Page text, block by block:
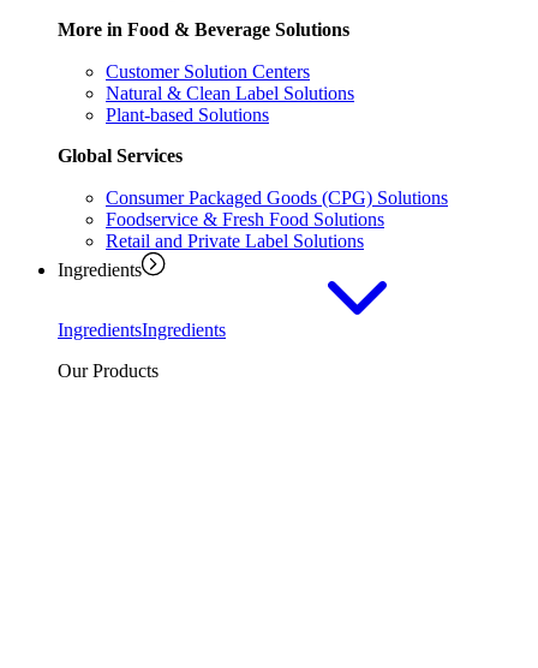
More in Food & Beverage Solutions
Customer Solution Centers
Natural & Clean Label Solutions
Plant-based Solutions
Global Services
Consumer Packaged Goods (CPG) Solutions
Foodservice & Fresh Food Solutions
Retail and Private Label Solutions
Ingredients
IngredientsIngredients
Our Products